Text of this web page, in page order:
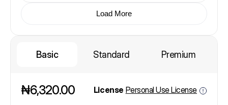
Load More
Basic Standard Premium
₦6,320.00 License Personal Use License